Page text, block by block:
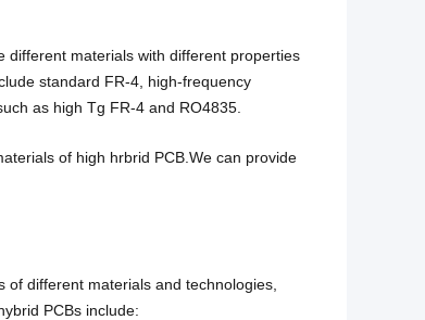
different materials with different properties
standard FR-4, high-frequency
as high Tg FR-4 and RO4835.
of high hrbrid PCB.We can provide
different materials and technologies,
PCBs include: